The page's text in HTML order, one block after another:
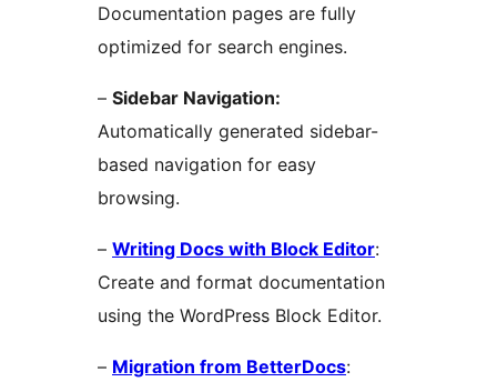
Documentation pages are fully
optimized for search engines.
– Sidebar Navigation:
Automatically generated sidebar-
based navigation for easy
browsing.
– Writing Docs with Block Editor:
Create and format documentation
using the WordPress Block Editor.
– Migration from BetterDocs: